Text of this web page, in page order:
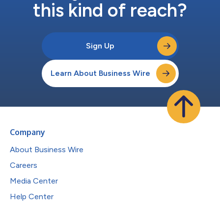
this kind of reach?
Sign Up
Learn About Business Wire
Company
About Business Wire
Careers
Media Center
Help Center